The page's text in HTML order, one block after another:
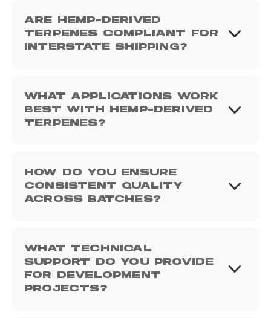
ARE HEMP-DERIVED
TERPENES COMPLIANT FOR
INTERSTATE SHIPPING?
WHAT APPLICATIONS WORK
BEST WITH HEMP-DERIVED
TERPENES?
HOW DO YOU ENSURE
CONSISTENT QUALITY
ACROSS BATCHES?
WHAT TECHNICAL
SUPPORT DO YOU PROVIDE
FOR DEVELOPMENT
PROJECTS?